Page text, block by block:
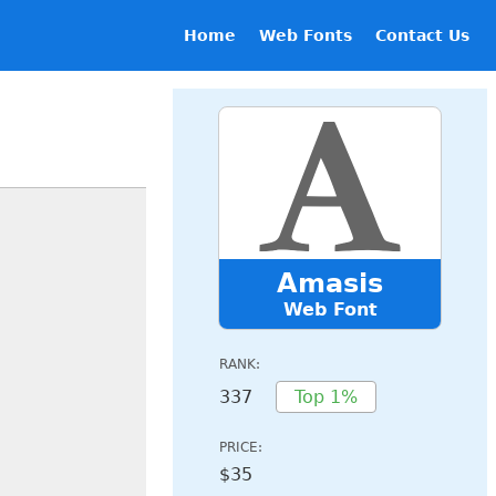
Home Web Fonts Contact Us
Amasis
Web Font
RANK:
337 Top 1%
PRICE:
$35